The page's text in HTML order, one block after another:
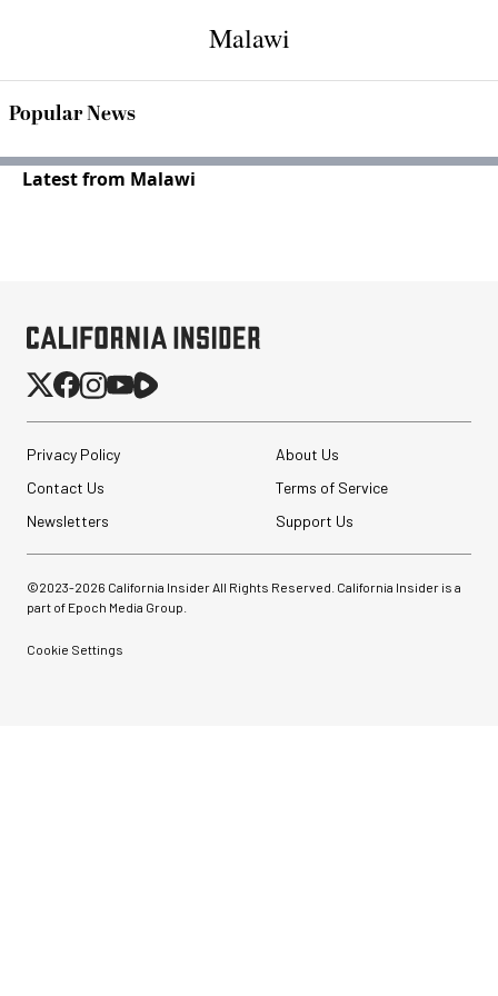
Malawi
Popular News
Latest from Malawi
Privacy Policy
About Us
Contact Us
Terms of Service
Newsletters
Support Us
©2023-2026 California Insider All Rights Reserved. California Insider is a
part of Epoch Media Group.
Cookie Settings